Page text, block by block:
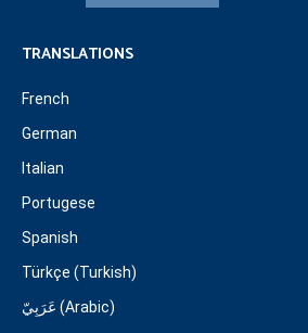
TRANSLATIONS
French
German
Italian
Portugese
Spanish
Türkçe (Turkish)
عَرَبِيّ (Arabic)